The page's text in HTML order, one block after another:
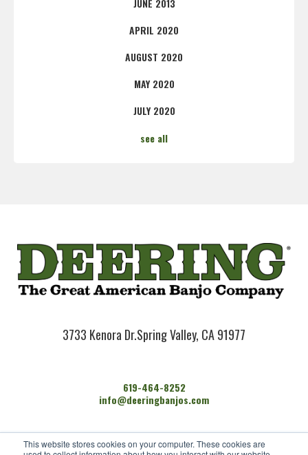
This website stores cookies on your computer. These cookies are
JUNE 2013
APRIL 2020
AUGUST 2020
MAY 2020
JULY 2020
see all
3733 Kenora Dr.Spring Valley, CA 91977
619-464-8252
info@deeringbanjos.com
HOME
BANJOS